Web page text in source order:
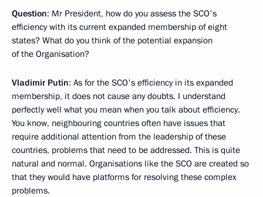
Question: Mr President, how do you assess the SCO's
efficiency with its current expanded membership of eight
states? What do you think of the potential expansion
of the Organisation?
Vladimir Putin: As for the SCO's efficiency in its expanded
membership, it does not cause any doubts. I understand
perfectly well what you mean when you talk about efficiency.
You know, neighbouring countries often have issues that
require additional attention from the leadership of these
countries, problems that need to be addressed. This is quite
natural and normal. Organisations like the SCO are created so
that they would have platforms for resolving these complex
problems.